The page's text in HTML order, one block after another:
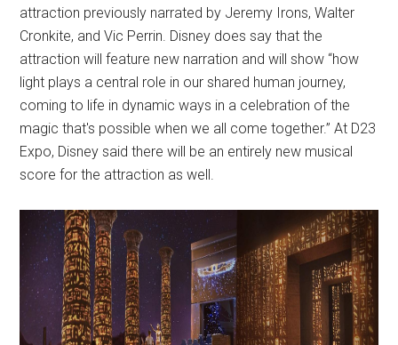
attraction previously narrated by Jeremy Irons, Walter
Cronkite, and Vic Perrin. Disney does say that the
attraction will feature new narration and will show “how
light plays a central role in our shared human journey,
coming to life in dynamic ways in a celebration of the
magic that's possible when we all come together.” At D23
Expo, Disney said there will be an entirely new musical
score for the attraction as well.